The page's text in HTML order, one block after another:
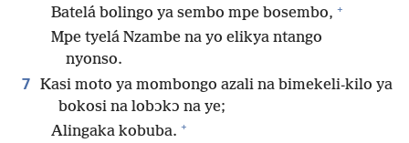
Batelá bolingo ya sembo mpe bosembo, +
Mpe tyelá Nzambe na yo elikya ntango
nyonso.
7 Kasi moto ya mombongo azali na bimekeli-kilo ya
bokosi na lobɔkɔ na ye;
Alingaka kobuba. +